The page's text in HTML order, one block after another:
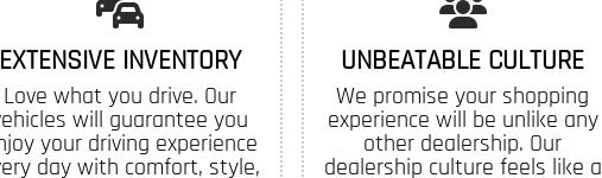
EXTENSIVE INVENTORY
Love what you drive. Our
will guarantee you
your driving experience
day with comfort, style,
UNBEATABLE CULTURE
We promise your shopping
experience will be unlike any
other dealership. Our
dealership culture feels like a